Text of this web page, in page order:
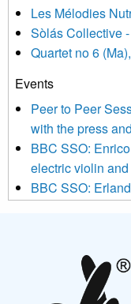
updated with
news, events and
and shared with us
We use Mailchimp
be transferred to
Mailchimp’s privacy
Les Mélodies
Sòlás Collective
Quartet no 6
Events
Peer to Peer
with the press
BBC SSO:
electric violin
BBC SSO:
Aides...
On a Wing and a